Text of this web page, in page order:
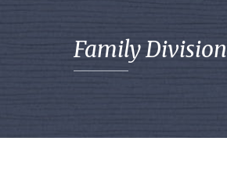
Family Division